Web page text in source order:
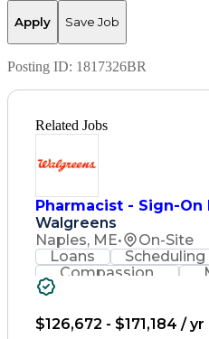
Apply Save Job
Posting ID: 1817326BR
Related Jobs
Pharmacist - Sign-On
Walgreens
Naples, ME•
On-Site
Loans
Scheduling
Compassion
Problem Solving
Healthcare
$126,672 - $171,184 / yr